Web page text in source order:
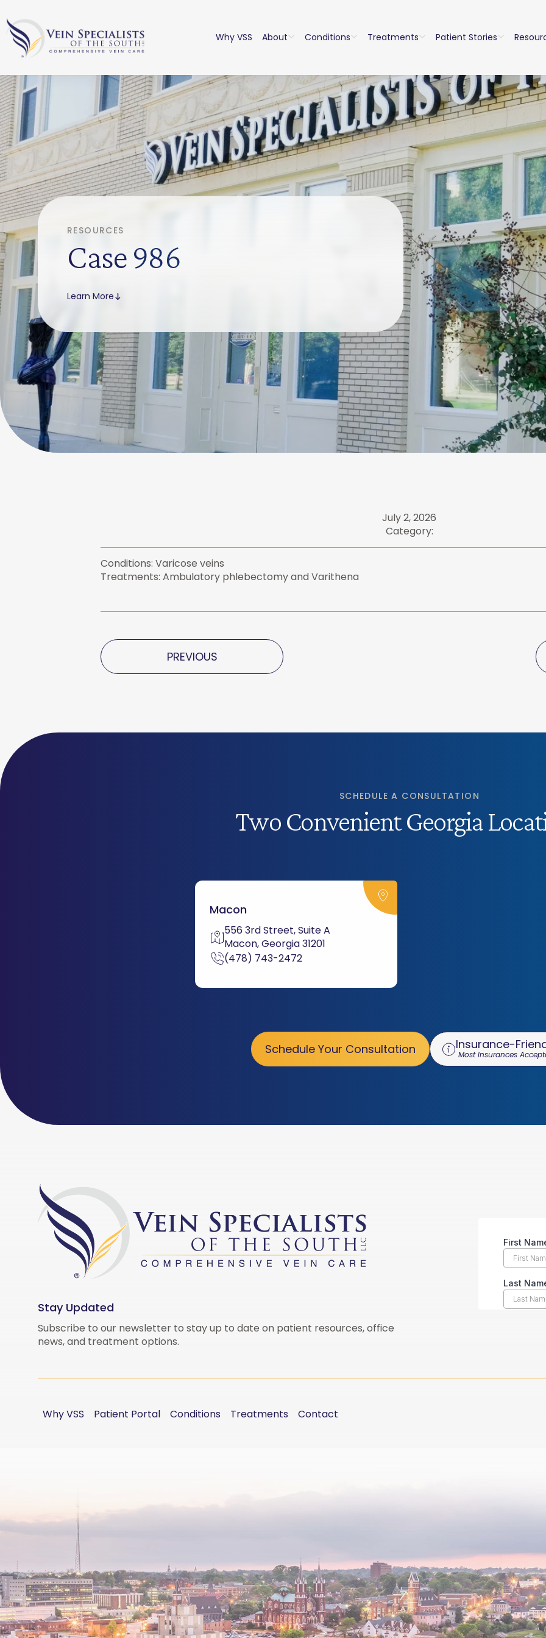
Why VSS About Conditions Treatments Patient Stories
RESOURCES
Case 986
Learn More
July 2, 2026
Category:
Conditions: Varicose veins
Treatments: Ambulatory phlebectomy and Varithena
PREVIOUS
SCHEDULE A CONSULTATION
Two Convenient Georgia
Macon
556 3rd Street, Suite A
Macon, Georgia 31201
(478) 743-2472
Schedule Your Consultation Insurance-
Most Insurances
Stay Updated
Subscribe to our newsletter to stay up to date on patient resources, office
news, and treatment options.
Why VSS Patient Portal Conditions Treatments Contact